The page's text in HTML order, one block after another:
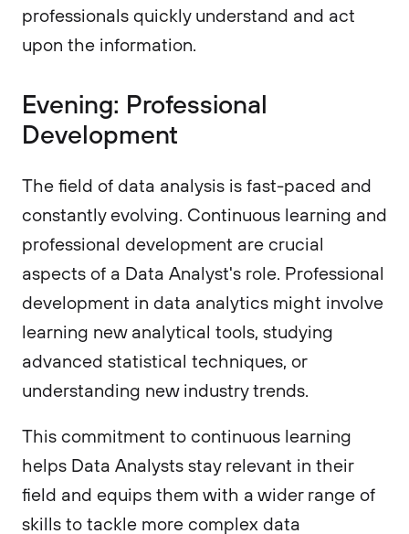
professionals quickly understand and act
upon the information.
Evening: Professional
Development
The field of data analysis is fast-paced and
constantly evolving. Continuous learning and
professional development are crucial
aspects of a Data Analyst's role. Professional
development in data analytics might involve
learning new analytical tools, studying
advanced statistical techniques, or
understanding new industry trends.
This commitment to continuous learning
helps Data Analysts stay relevant in their
field and equips them with a wider range of
skills to tackle more complex data